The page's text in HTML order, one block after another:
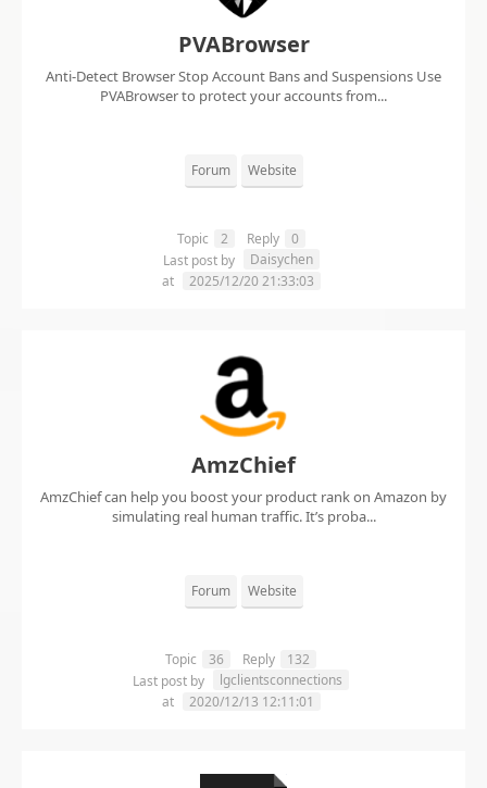
PVABrowser
Anti-Detect Browser Stop Account Bans and Suspensions Use
PVABrowser to protect your accounts from...
Forum Website
Topic 2 Reply
0
Last post by
Daisychen
at
2025/12/20 21:33:03
AmzChief
AmzChief can help you boost your product rank on Amazon by
simulating real human traffic. It’s proba...
Forum Website
Topic 36 Reply
132
Last post by
lgclientsconnections
at
2020/12/13 12:11:01